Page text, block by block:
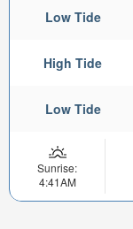
Low Tide
High Tide
Low Tide
Sunrise:
4:41AM